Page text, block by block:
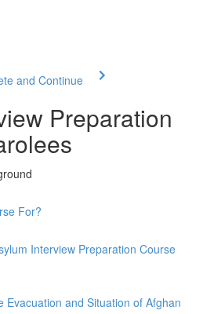
and Continue
Preparation
For?
Interview Preparation Course
Evacuation and Situation of Afghan